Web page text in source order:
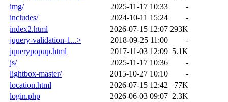
img/
2025-11-17 10:33
-
includes/
2024-10-11 15:24
-
index2.html
2026-07-15 12:07 293K
jquery-validation-1...>
2018-09-25 11:00
-
jquerypopup.html
2017-11-03 12:09 5.1K
js/
2025-11-17 10:36
-
lightbox-master/
2015-10-27 10:10
-
location.html
2026-07-15 12:42
77K
login.php
2026-06-03 09:07 2.3K